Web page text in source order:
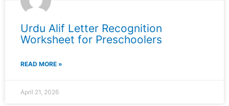
Urdu Alif Letter Recognition
Worksheet for Preschoolers
READ MORE »
April 21, 2026